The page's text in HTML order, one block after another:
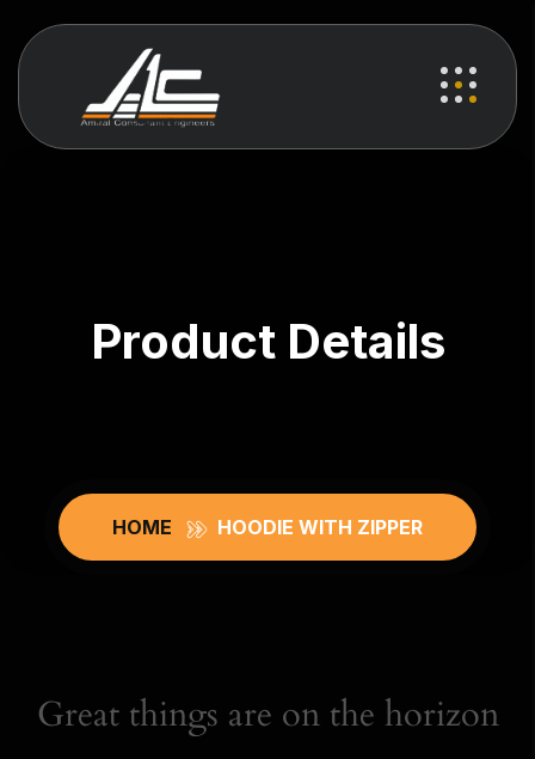
Product Details
HOME HOODIE WITH ZIPPER
Great things are on the horizon